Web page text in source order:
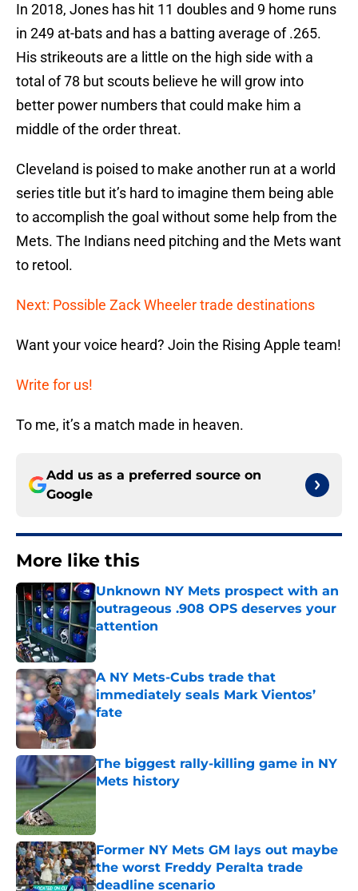
In 2018, Jones has hit 11 doubles and 9 home runs
in 249 at-bats and has a batting average of .265.
His strikeouts are a little on the high side with a
total of 78 but scouts believe he will grow into
better power numbers that could make him a
middle of the order threat.
Cleveland is poised to make another run at a world
series title but it’s hard to imagine them being able
to accomplish the goal without some help from the
Mets. The Indians need pitching and the Mets want
to retool.
Next: Possible Zack Wheeler trade destinations
Want your voice heard? Join the Rising Apple team!
Write for us!
To me, it’s a match made in heaven.
Add us as a preferred source on
Google
More like this
Unknown NY Mets prospect with an
outrageous .908 OPS deserves your
attention
Published by on Invalid Date
A NY Mets-Cubs trade that
immediately seals Mark Vientos’
fate
Published by on Invalid Date
The biggest rally-killing game in NY
Mets history
Published by on Invalid Date
Former NY Mets GM lays out maybe
the worst Freddy Peralta trade
deadline scenario